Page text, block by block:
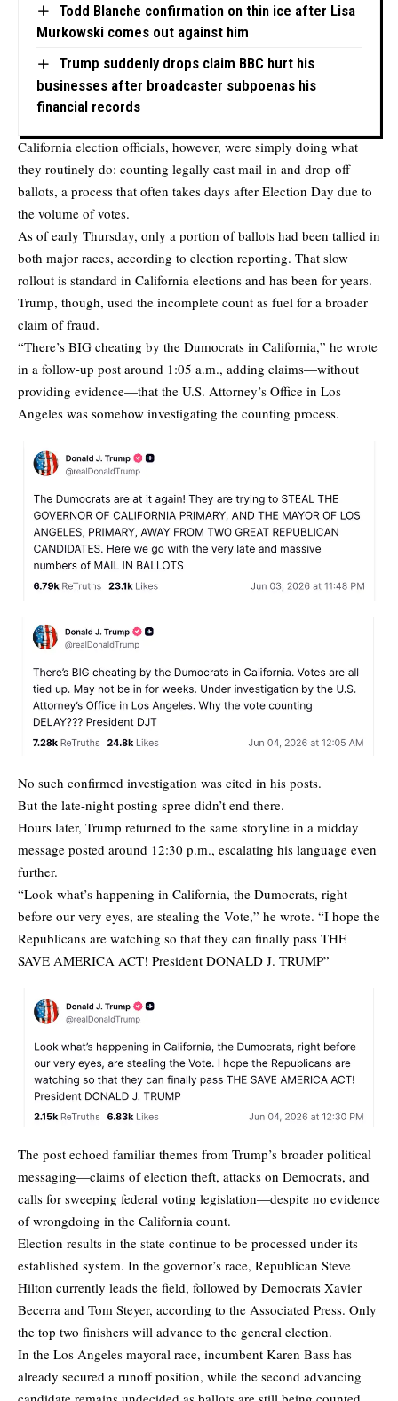
Todd Blanche confirmation on thin ice after Lisa
Murkowski comes out against him
Trump suddenly drops claim BBC hurt his
businesses after broadcaster subpoenas his
financial records
California election officials, however, were simply doing what
they routinely do: counting legally cast mail-in and drop-off
ballots, a process that often takes days after Election Day due to
the volume of votes.
As of early Thursday, only a portion of ballots had been tallied in
both major races, according to election reporting. That slow
rollout is standard in California elections and has been for years.
Trump, though, used the incomplete count as fuel for a broader
claim of fraud.
“There’s BIG cheating by the Dumocrats in California,” he wrote
in a follow-up post around 1:05 a.m., adding claims—without
providing evidence—that the U.S. Attorney’s Office in Los
Angeles was somehow investigating the counting process.
No such confirmed investigation was cited in his posts.
But the late-night posting spree didn’t end there.
Hours later, Trump returned to the same storyline in a midday
message posted around 12:30 p.m., escalating his language even
further.
“Look what’s happening in California, the Dumocrats, right
before our very eyes, are stealing the Vote,” he wrote. “I hope the
Republicans are watching so that they can finally pass THE
SAVE AMERICA ACT! President DONALD J. TRUMP”
The post echoed familiar themes from Trump’s broader political
messaging—claims of election theft, attacks on Democrats, and
calls for sweeping federal voting legislation—despite no evidence
of wrongdoing in the California count.
Election results in the state continue to be processed under its
established system. In the governor’s race, Republican Steve
Hilton currently leads the field, followed by Democrats Xavier
Becerra and Tom Steyer, according to the Associated Press. Only
the top two finishers will advance to the general election.
In the Los Angeles mayoral race, incumbent Karen Bass has
already secured a runoff position, while the second advancing